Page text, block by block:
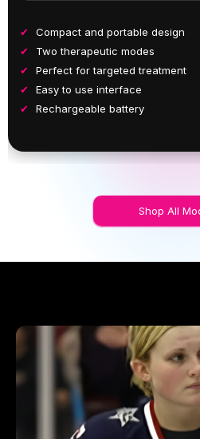
Compact and portable design
Two therapeutic modes
Perfect for targeted treatment
Easy to use interface
Rechargeable battery
Shop All